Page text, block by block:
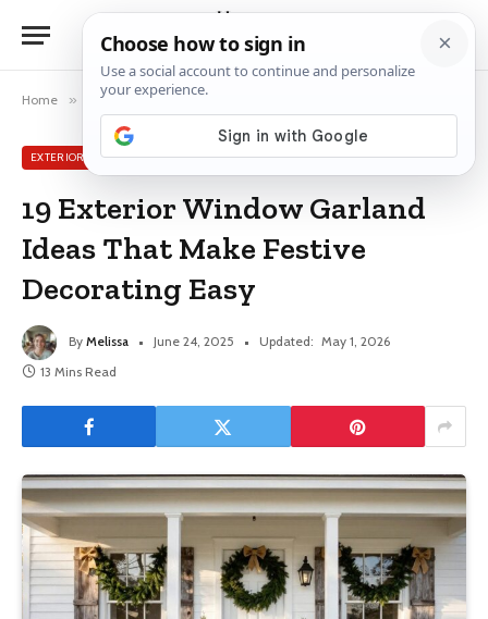
Home » Exterior Window Ideas
EXTERIOR WINDOW IDEAS
19 Exterior Window Garland
Ideas That Make Festive
Decorating Easy
By Melissa June 24, 2025 Updated: May 1, 2026
13 Mins Read